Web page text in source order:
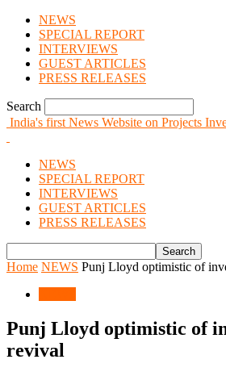
NEWS
SPECIAL REPORT
INTERVIEWS
GUEST ARTICLES
PRESS RELEASES
Search
India's first News Website on Projects
NEWS
SPECIAL REPORT
INTERVIEWS
GUEST ARTICLES
PRESS RELEASES
Home NEWS Punj Lloyd optimistic of
Punj Lloyd optimistic of
revival